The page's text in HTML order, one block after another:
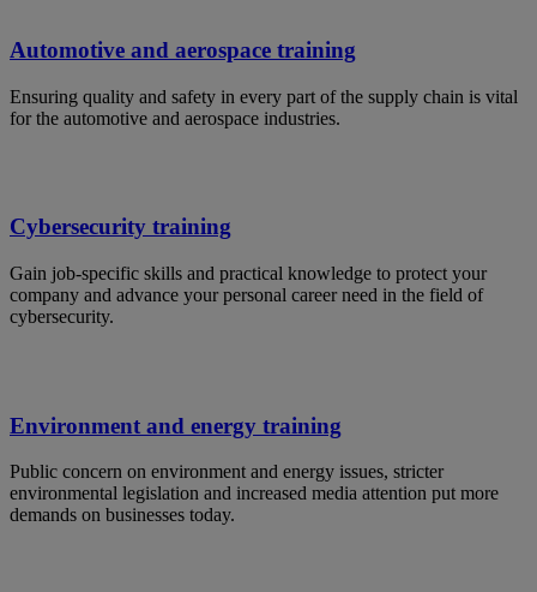
Automotive and aerospace training
Ensuring quality and safety in every part of the supply chain is vital
for the automotive and aerospace industries.
Cybersecurity training
Gain job-specific skills and practical knowledge to protect your
company and advance your personal career need in the field of
cybersecurity.
Environment and energy training
Public concern on environment and energy issues, stricter
environmental legislation and increased media attention put more
demands on businesses today.